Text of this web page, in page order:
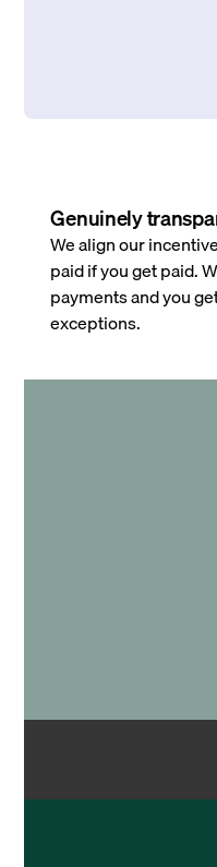
Genuinely
We align our
paid if you get paid.
payments and you
exceptions.